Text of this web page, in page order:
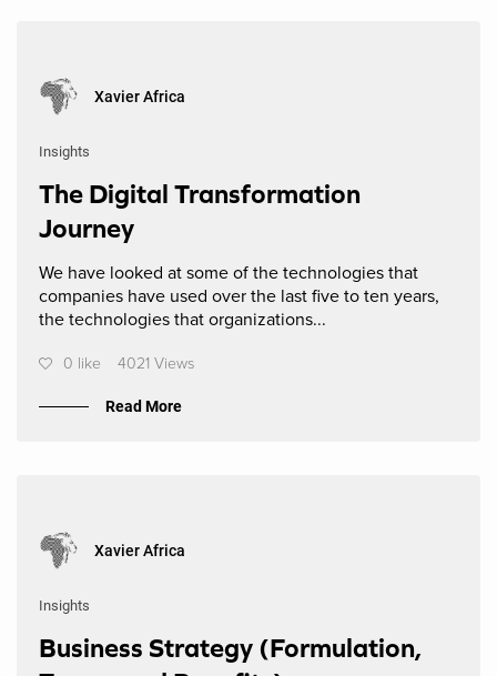
Xavier Africa
Insights
The Digital Transformation
Journey
We have looked at some of the technologies that
companies have used over the last five to ten years,
the technologies that organizations...
0 like 4021 Views
Read More
Xavier Africa
Insights
Business Strategy (Formulation,